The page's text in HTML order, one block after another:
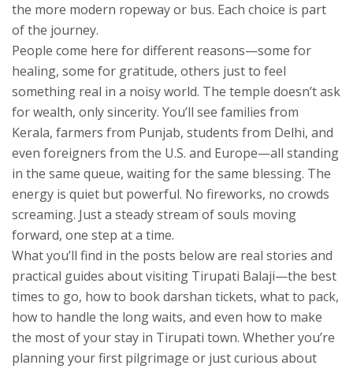
the more modern ropeway or bus. Each choice is part
of the journey.
People come here for different reasons—some for
healing, some for gratitude, others just to feel
something real in a noisy world. The temple doesn’t ask
for wealth, only sincerity. You’ll see families from
Kerala, farmers from Punjab, students from Delhi, and
even foreigners from the U.S. and Europe—all standing
in the same queue, waiting for the same blessing. The
energy is quiet but powerful. No fireworks, no crowds
screaming. Just a steady stream of souls moving
forward, one step at a time.
What you’ll find in the posts below are real stories and
practical guides about visiting Tirupati Balaji—the best
times to go, how to book darshan tickets, what to pack,
how to handle the long waits, and even how to make
the most of your stay in Tirupati town. Whether you’re
planning your first pilgrimage or just curious about